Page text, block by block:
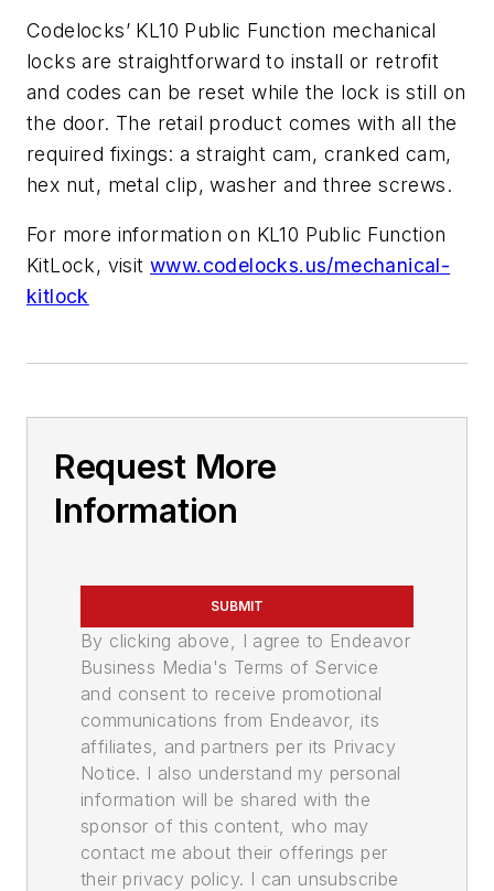
Codelocks’ KL10 Public Function mechanical
locks are straightforward to install or retrofit
and codes can be reset while the lock is still on
the door. The retail product comes with all the
required fixings: a straight cam, cranked cam,
hex nut, metal clip, washer and three screws.
For more information on KL10 Public Function
KitLock, visitwww.codelocks.us/mechanical-
kitlock
Request More
Information
SUBMIT
By clicking above, I agree to Endeavor
Business Media's Terms of Service
and consent to receive promotional
communications from Endeavor, its
affiliates, and partners per its Privacy
Notice. I also understand my personal
information will be shared with the
sponsor of this content, who may
contact me about their offerings per
their privacy policy. I can unsubscribe